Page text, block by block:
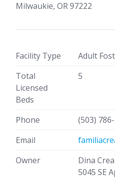
Milwaukie, OR 97222
Facility Type
Adult
Total
Licensed
Beds
5
Phone
(503)
Email
Owner
Dina
5045 SE